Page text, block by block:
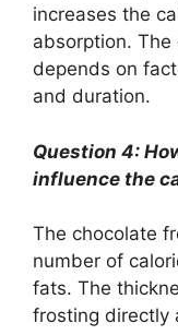
increases the
absorption.
depends on
and duration.
Question 4:
influence the
The chocolate
number of
fats. The
frosting directly